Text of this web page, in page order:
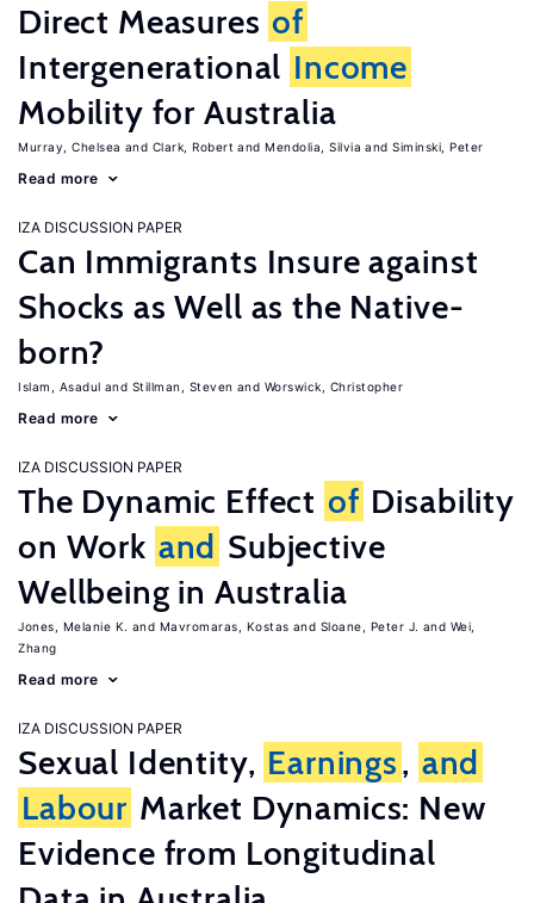
Direct Measures of
Intergenerational Income
Mobility for Australia
Murray, Chelsea Clark, Robert Mendolia, Silvia Siminski, Peter
Read more
IZA DISCUSSION PAPER
Can Immigrants Insure against
Shocks as Well as the Native-
born?
Islam, Asadul Stillman, Steven Worswick, Christopher
Read more
IZA DISCUSSION PAPER
The Dynamic Effect of Disability
on Work and Subjective
Wellbeing in Australia
Jones, Melanie K. Mavromaras, Kostas Sloane, Peter J.
Wei,
Zhang
Read more
IZA DISCUSSION PAPER
Sexual Identity, Earnings, and
Labour Market Dynamics: New
Evidence from Longitudinal